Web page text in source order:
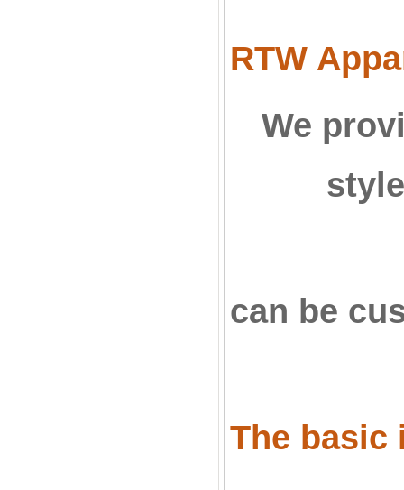
RTW
We
can be
The basic